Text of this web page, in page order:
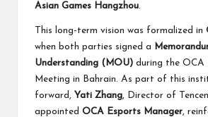
Asian Games Hangzhou.
This long-term vision was formalized in
when both parties signed a
Understanding (MOU) during the OCA
Meeting in Bahrain. As part of this
forward, Yati Zhang, Director of
appointed OCA Esports Manager,